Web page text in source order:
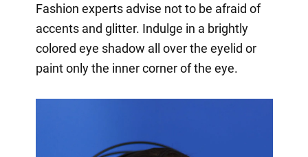
Fashion experts advise not to be afraid of
accents and glitter. Indulge in a brightly
colored eye shadow all over the eyelid or
paint only the inner corner of the eye.